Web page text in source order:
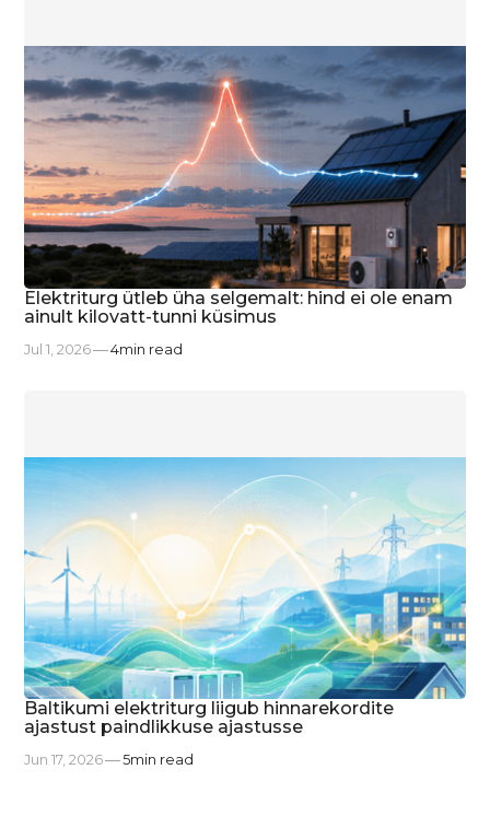
Elektriturg ütleb üha selgemalt: hind ei ole enam
ainult kilovatt-tunni küsimus
Jul 1, 2026 4min read
Baltikumi elektriturg liigub hinnarekordite
ajastust paindlikkuse ajastusse
Jun 17, 2026 5min read